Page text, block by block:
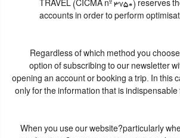
TRAVEL (CICMA nº 3750) reserves
accounts in order to perform
Regardless of which method you
option of subscribing to our newsletter
opening an account or booking a trip. In this
only for the information that is indispensable
When you use our website?particularly